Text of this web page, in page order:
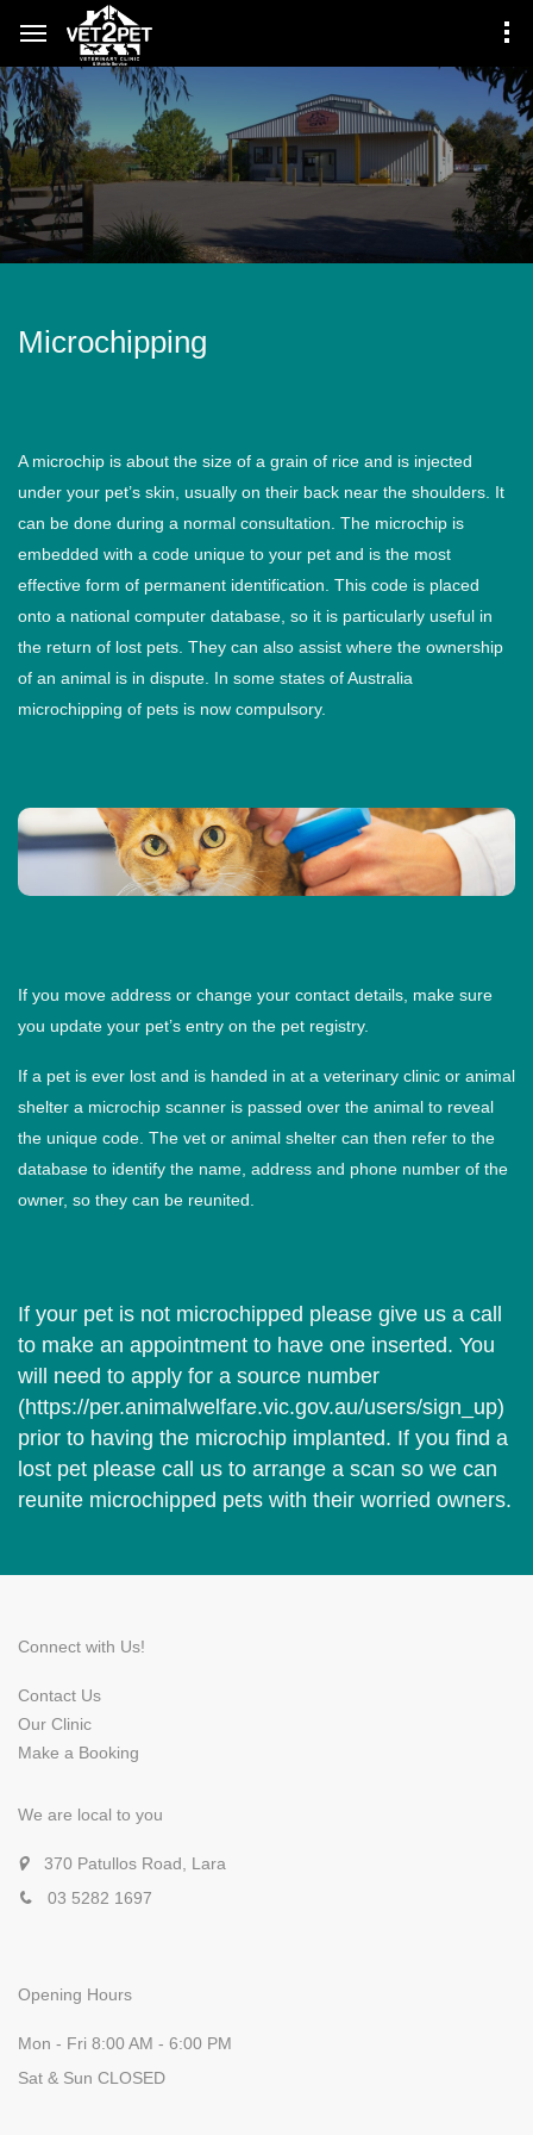
Microchipping
A microchip is about the size of a grain of rice and is injected
under your pet’s skin, usually on their back near the shoulders. It
can be done during a normal consultation. The microchip is
embedded with a code unique to your pet and is the most
effective form of permanent identification. This code is placed
onto a national computer database, so it is particularly useful in
the return of lost pets. They can also assist where the ownership
of an animal is in dispute. In some states of Australia
microchipping of pets is now compulsory.
If you move address or change your contact details, make sure
you update your pet’s entry on the pet registry.
If a pet is ever lost and is handed in at a veterinary clinic or animal
shelter a microchip scanner is passed over the animal to reveal
the unique code. The vet or animal shelter can then refer to the
database to identify the name, address and phone number of the
owner, so they can be reunited.
If your pet is not microchipped please give us a call
to make an appointment to have one inserted. You
will need to apply for a source number
(https://per.animalwelfare.vic.gov.au/users/sign_up)
prior to having the microchip implanted. If you find a
lost pet please call us to arrange a scan so we can
reunite microchipped pets with their worried owners.
Connect with Us!
Contact Us
Our Clinic
Make a Booking
We are local to you
370 Patullos Road, Lara
03 5282 1697
Opening Hours
Mon - Fri 8:00 AM - 6:00 PM
Sat & Sun CLOSED